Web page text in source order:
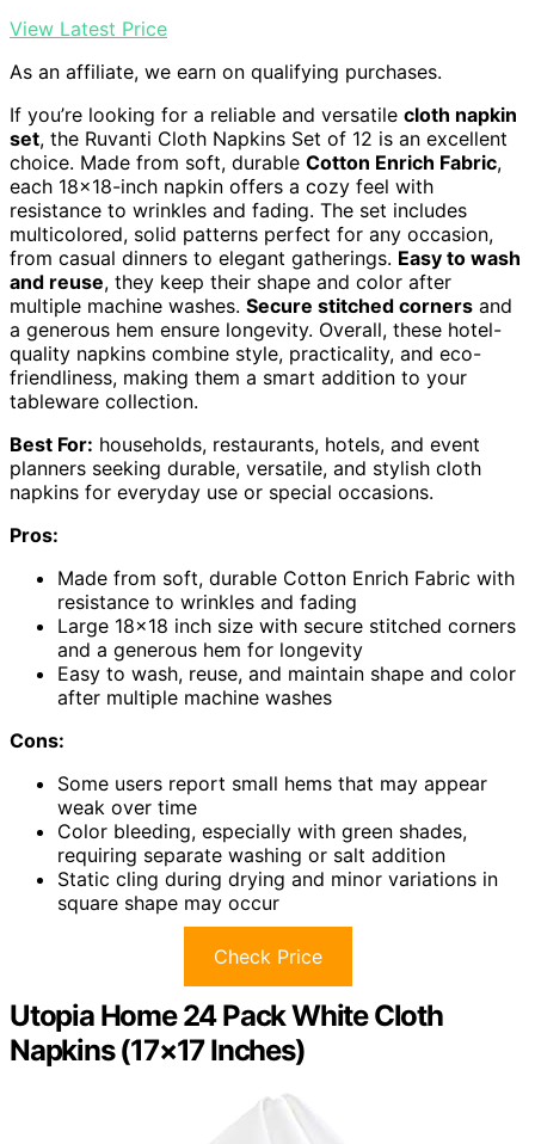
View Latest Price
As an affiliate, we earn on qualifying purchases.
If you’re looking for a reliable and versatile cloth napkin
set, the Ruvanti Cloth Napkins Set of 12 is an excellent
choice. Made from soft, durable Cotton Enrich Fabric,
each 18×18-inch napkin offers a cozy feel with
resistance to wrinkles and fading. The set includes
multicolored, solid patterns perfect for any occasion,
from casual dinners to elegant gatherings. Easy to wash
and reuse, they keep their shape and color after
multiple machine washes. Secure stitched corners and
a generous hem ensure longevity. Overall, these hotel-
quality napkins combine style, practicality, and eco-
friendliness, making them a smart addition to your
tableware collection.
Best For: households, restaurants, hotels, and event
planners seeking durable, versatile, and stylish cloth
napkins for everyday use or special occasions.
Pros:
Made from soft, durable Cotton Enrich Fabric with
resistance to wrinkles and fading
Large 18×18 inch size with secure stitched corners
and a generous hem for longevity
Easy to wash, reuse, and maintain shape and color
after multiple machine washes
Cons:
Some users report small hems that may appear
weak over time
Color bleeding, especially with green shades,
requiring separate washing or salt addition
Static cling during drying and minor variations in
square shape may occur
Check Price
Utopia Home 24 Pack White Cloth
Napkins (17×17 Inches)